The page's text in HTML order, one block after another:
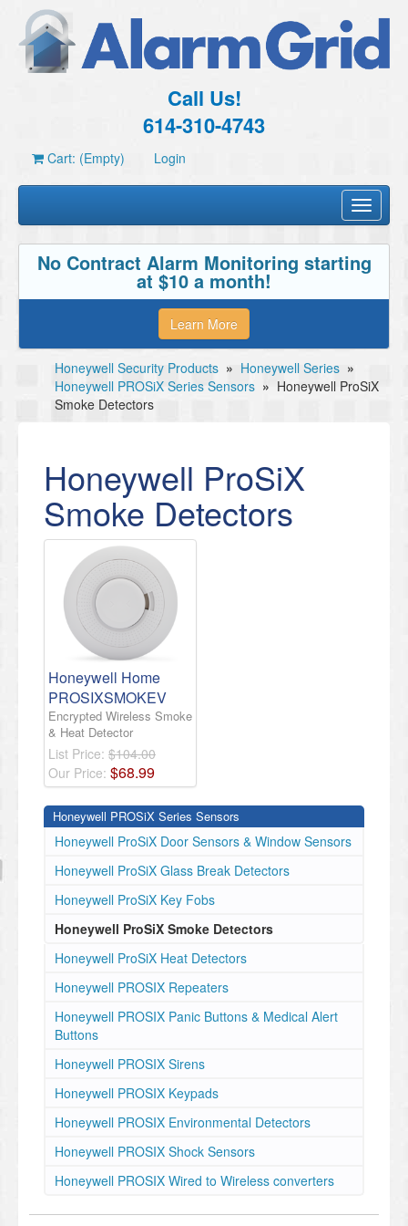
Call Us!
614-310-4743
Cart: (Empty) Login
Toggle
No Contract Alarm Monitoring starting
at $10 a month!
Learn More
Honeywell Security Products » Honeywell Series »
Honeywell PROSiX Series Sensors » Honeywell ProSiX
Smoke Detectors
Honeywell ProSiX
Smoke Detectors
Honeywell Home
PROSIXSMOKEV
Encrypted Wireless Smoke
& Heat Detector
List Price: $104.00
Our Price: $68.99
Honeywell PROSiX Series Sensors
Honeywell ProSiX Door Sensors & Window Sensors
Honeywell ProSiX Glass Break Detectors
Honeywell ProSiX Key Fobs
Honeywell ProSiX Smoke Detectors
Honeywell ProSiX Heat Detectors
Honeywell PROSIX Repeaters
Honeywell PROSIX Panic Buttons & Medical Alert
Buttons
Honeywell PROSIX Sirens
Honeywell PROSIX Keypads
Honeywell PROSIX Environmental Detectors
Honeywell PROSIX Shock Sensors
Honeywell PROSIX Wired to Wireless converters